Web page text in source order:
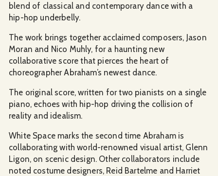
blend of classical and contemporary dance with a
hip-hop underbelly.
The work brings together acclaimed composers, Jason
Moran and Nico Muhly, for a haunting new
collaborative score that pierces the heart of
choreographer Abraham’s newest dance.
The original score, written for two pianists on a single
piano, echoes with hip-hop driving the collision of
reality and idealism.
White Space marks the second time Abraham is
collaborating with world-renowned visual artist, Glenn
Ligon, on scenic design. Other collaborators include
noted costume designers, Reid Bartelme and Harriet